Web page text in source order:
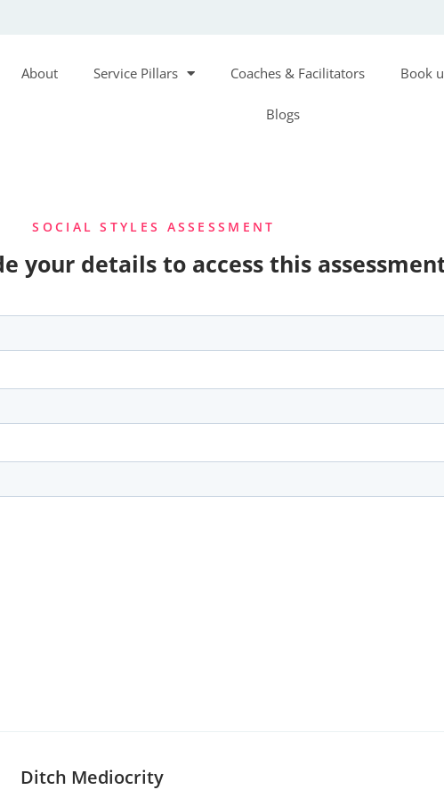
About Service Pillars Coaches & Facilitators Book
Blogs
SOCIAL STYLES ASSESSMENT
your details to access this
Ditch Mediocrity